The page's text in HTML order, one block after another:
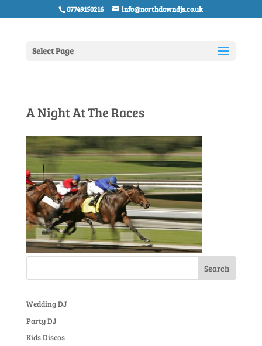
07749150216 info@northdowndjs.co.uk
Select Page
A Night At The Races
Wedding DJ
Party DJ
Kids Discos